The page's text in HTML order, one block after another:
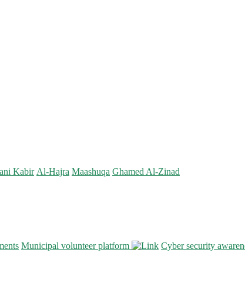
Kabir Al-Hajra Maashuqa Ghamed Al-Zinad
Municipal volunteer platform Cyber security